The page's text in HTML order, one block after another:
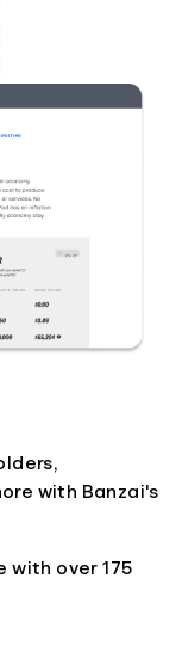
with Banzai's
with over 175